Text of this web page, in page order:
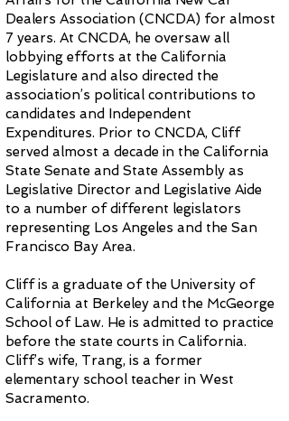
Dealers Association (CNCDA) for almost
7 years. At CNCDA, he oversaw all
lobbying efforts at the California
Legislature and also directed the
association’s political contributions to
candidates and Independent
Expenditures. Prior to CNCDA, Cliff
served almost a decade in the California
State Senate and State Assembly as
Legislative Director and Legislative Aide
to a number of different legislators
representing Los Angeles and the San
Francisco Bay Area.
Cliff is a graduate of the University of
California at Berkeley and the McGeorge
School of Law. He is admitted to practice
before the state courts in California.
Cliff’s wife, Trang, is a former
elementary school teacher in West
Sacramento.